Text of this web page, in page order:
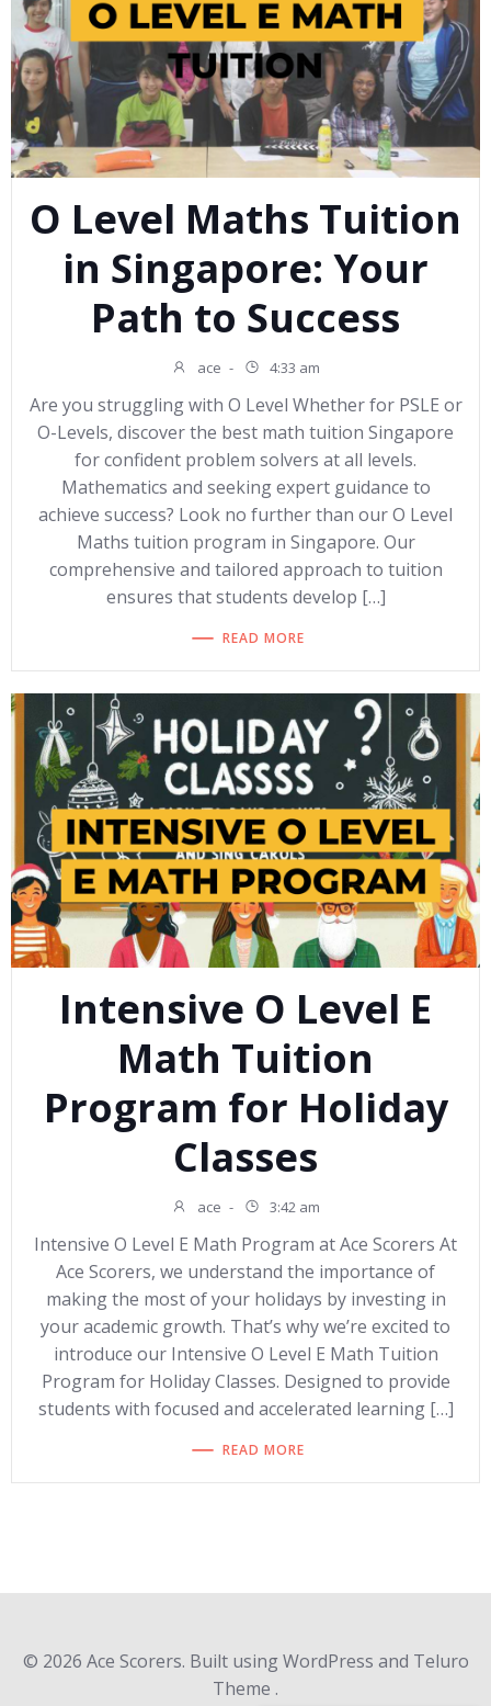
O Level Maths Tuition
in Singapore: Your
Path to Success
ace - 4:33 am
Are you struggling with O Level Whether for PSLE or
O-Levels, discover the best math tuition Singapore
for confident problem solvers at all levels.
Mathematics and seeking expert guidance to
achieve success? Look no further than our O Level
Maths tuition program in Singapore. Our
comprehensive and tailored approach to tuition
ensures that students develop […]
READ MORE
Intensive O Level E
Math Tuition
Program for Holiday
Classes
ace - 3:42 am
Intensive O Level E Math Program at Ace Scorers At
Ace Scorers, we understand the importance of
making the most of your holidays by investing in
your academic growth. That’s why we’re excited to
introduce our Intensive O Level E Math Tuition
Program for Holiday Classes. Designed to provide
students with focused and accelerated learning […]
READ MORE
© 2026 Ace Scorers. Built using WordPress and Teluro
Theme .